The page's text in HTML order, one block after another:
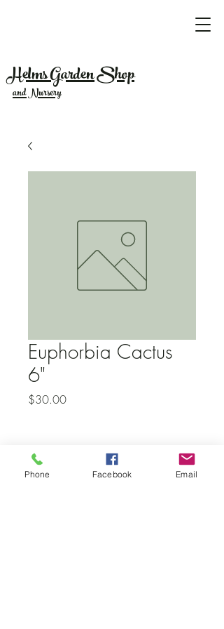
Helms Garden Shop
and Nursery
Euphorbia Cactus
6"
$30.00Price
Subscribe to our newsletter • Don’t
miss out!
Phone Facebook Email